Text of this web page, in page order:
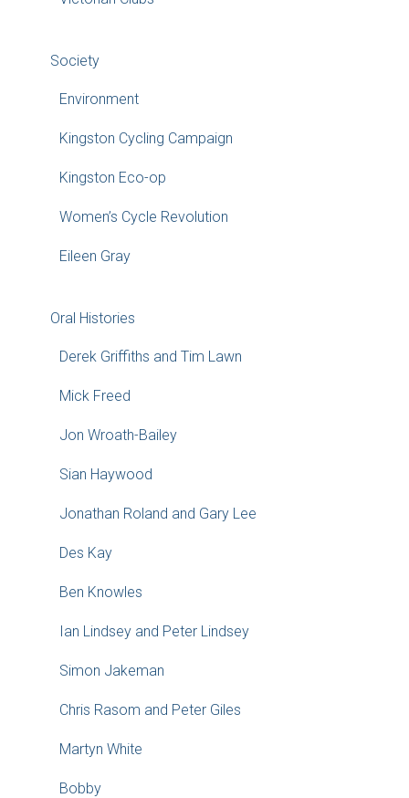
Society
Environment
Kingston Cycling Campaign
Kingston Eco-op
Women’s Cycle Revolution
Eileen Gray
Oral Histories
Derek Griffiths and Tim Lawn
Mick Freed
Jon Wroath-Bailey
Sian Haywood
Jonathan Roland and Gary Lee
Des Kay
Ben Knowles
Ian Lindsey and Peter Lindsey
Simon Jakeman
Chris Rasom and Peter Giles
Martyn White
Bobby